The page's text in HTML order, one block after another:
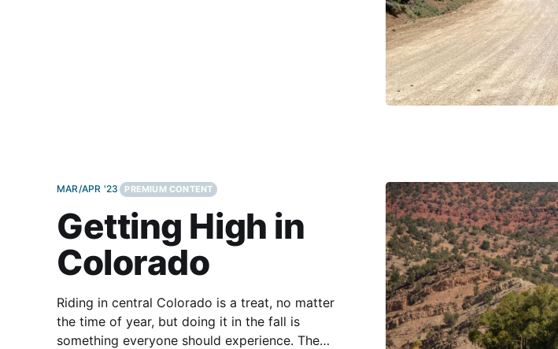
MAR/APR '23 PREMIUM CONTENT
Getting High in
Colorado
Riding in central Colorado is a treat, no matter
the time of year, but doing it in the fall is
something everyone should experience. The